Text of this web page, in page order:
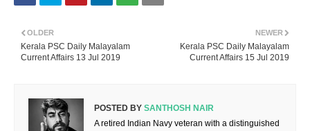
NEWER
Kerala PSC Daily Malayalam
Current Affairs 15 Jul 2019
OLDER
Kerala PSC Daily Malayalam
Current Affairs 13 Jul 2019
POSTED BY SANTHOSH NAIR
A retired Indian Navy veteran with a distinguished